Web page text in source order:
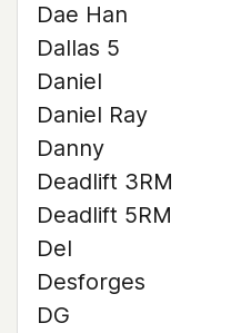
Dae Han
Dallas 5
Daniel
Daniel Ray
Danny
Deadlift 3RM
Deadlift 5RM
Del
Desforges
DG